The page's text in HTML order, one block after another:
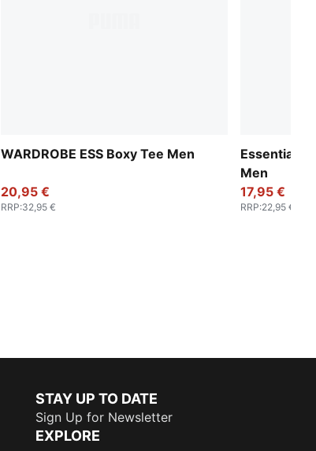
WARDROBE ESS Boxy Tee Men
20,95 €
RRP:32,95 €
Essentials
Men
17,95 €
RRP:22,95 €
STAY UP TO DATE
Sign Up for Newsletter
EXPLORE